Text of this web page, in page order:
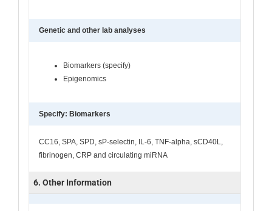
Genetic and other lab analyses
Biomarkers (specify)
Epigenomics
Specify: Biomarkers
CC16, SPA, SPD, sP-selectin, IL-6, TNF-alpha, sCD40L,
fibrinogen, CRP and circulating miRNA
6. Other Information